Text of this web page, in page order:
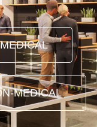
MEDICAL